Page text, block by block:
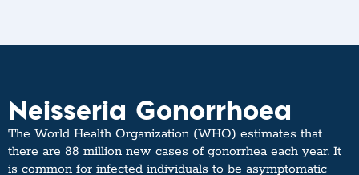
Neisseria Gonorrhoea
The World Health Organization (WHO) estimates that
there are 88 million new cases of gonorrhea each year. It
is common for infected individuals to be asymptomatic